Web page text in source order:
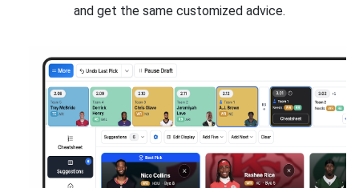
and get the same customized advice.